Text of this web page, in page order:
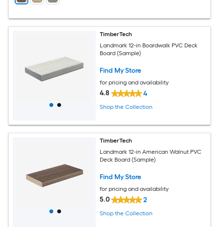
TimberTech
Landmark 12-in Boardwalk PVC Deck
Board (Sample)
Find My Store
for pricing and availability
4.8 4
Shop the Collection
TimberTech
Landmark 12-in American Walnut PVC
Deck Board (Sample)
Find My Store
for pricing and availability
5.0 2
Shop the Collection